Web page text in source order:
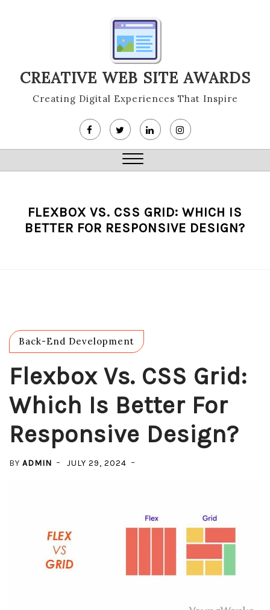
CREATIVE WEB SITE AWARDS
Creating Digital Experiences That Inspire
Close
FLEXBOX VS. CSS GRID: WHICH IS
BETTER FOR RESPONSIVE DESIGN?
Back-End Development
Flexbox Vs. CSS Grid:
Which Is Better For
Responsive Design?
BY ADMIN JULY 29, 2024